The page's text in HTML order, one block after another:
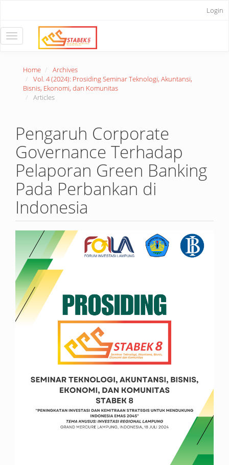
Sidebar
Login
Toggle
navigation
Home
Archives
Vol. 4 (2024): Prosiding Seminar Teknologi, Akuntansi,
Bisnis, Ekonomi, dan Komunitas
Articles
Pengaruh Corporate
Governance Terhadap
Pelaporan Green Banking
Pada Perbankan di
Indonesia
Article
Sidebar